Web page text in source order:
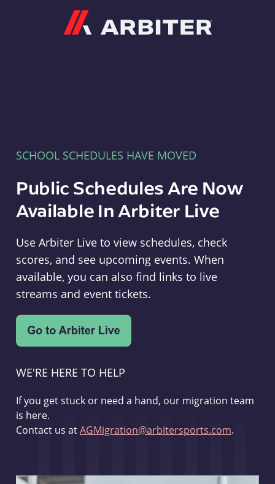
SCHOOL SCHEDULES HAVE MOVED
Public Schedules Are Now
Available In Arbiter Live
Use Arbiter Live to view schedules, check
scores, and see upcoming events. When
available, you can also find links to live
streams and event tickets.
WE'RE HERE TO HELP
If you get stuck or need a hand, our migration team
is here.
Contact us atAGMigration@arbitersports.com.